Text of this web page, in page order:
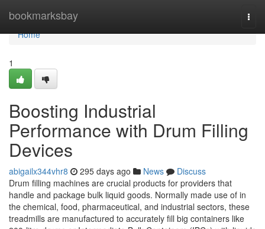
bookmarksbay
Home
Home
1
Boosting Industrial
Performance with Drum Filling
Devices
abigailx344vhr8 295 days ago News
Discuss
Drum filling machines are crucial products for providers that
handle and package bulk liquid goods. Normally made use of in
the chemical, food, pharmaceutical, and industrial sectors, these
treadmills are manufactured to accurately fill big containers like